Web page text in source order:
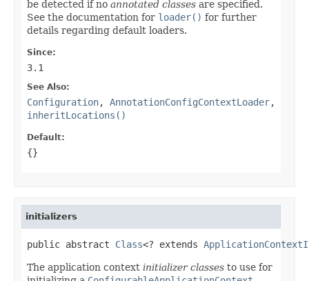
be detected if no annotated classes are specified.
See the documentation for loader() for further
details regarding default loaders.
Since:
3.1
See Also:
Configuration, AnnotationConfigContextLoader,
inheritLocations()
Default:
{}
initializers
public abstract Class<? extends
The application context initializer classes to use for